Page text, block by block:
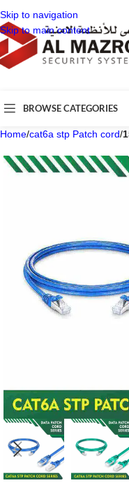
Skip to navigation
Skip to main content
BROWSE CATEGORIES
Home/cat6a stp Patch cord/